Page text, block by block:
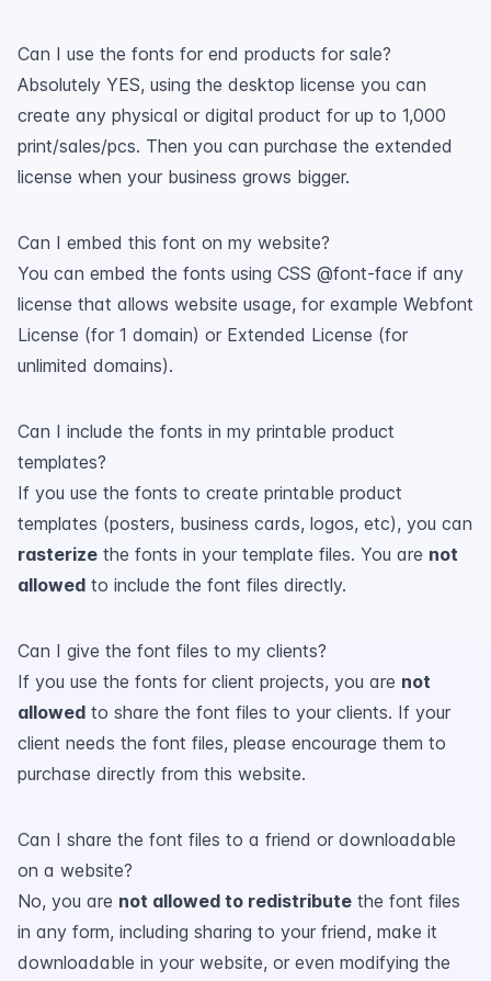
Can I use the fonts for end products for sale?
Absolutely YES, using the desktop license you can
create any physical or digital product for up to 1,000
print/sales/pcs. Then you can purchase the extended
license when your business grows bigger.
Can I embed this font on my website?
You can embed the fonts using CSS @font-face if any
license that allows website usage, for example Webfont
License (for 1 domain) or Extended License (for
unlimited domains).
Can I include the fonts in my printable product
templates?
If you use the fonts to create printable product
templates (posters, business cards, logos, etc), you can
rasterize the fonts in your template files. You are not
allowed to include the font files directly.
Can I give the font files to my clients?
If you use the fonts for client projects, you are not
allowed to share the font files to your clients. If your
client needs the font files, please encourage them to
purchase directly from this website.
Can I share the font files to a friend or downloadable
on a website?
No, you are not allowed to redistribute the font files
in any form, including sharing to your friend, make it
downloadable in your website, or even modifying the